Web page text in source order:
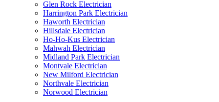
Glen Rock Electrician
Harrington Park Electrician
Haworth Electrician
Hillsdale Electrician
Ho-Ho-Kus Electrician
Mahwah Electrician
Midland Park Electrician
Montvale Electrician
New Milford Electrician
Northvale Electrician
Norwood Electrician